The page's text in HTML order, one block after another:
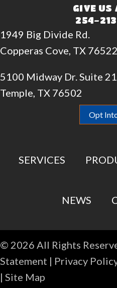
GIVE US
254-
1949 Big Divide Rd.
Copperas Cove, TX 76522
5100 Midway Dr. Suite
Temple, TX 76502
Opt
SERVICES
NEWS
© 2026 All Rights
Statement | Privacy
| Site Map